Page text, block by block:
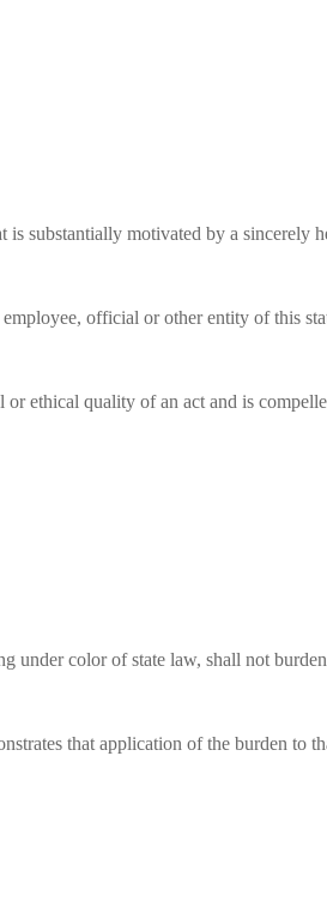
substantially motivated by a sincerely
official or other entity of this
ethical quality of an act and is
under color of state law, shall not
that application of the burden to